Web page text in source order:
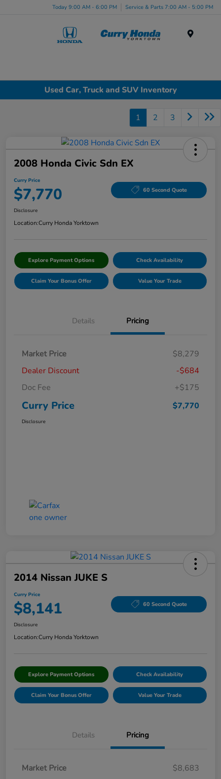
Today 9:00 AM - 6:00 PM Service & Parts 7:00 AM - 5:00 PM
Used Car, Truck and SUV Inventory
1 2 3
2008 Honda Civic Sdn EX
Curry Price
$7,770 60 Second Quote
Disclosure
Location:Curry Honda Yorktown
Explore Payment Options Check Availability
Claim Your Bonus Offer Value Your Trade
Details Pricing
Market Price
$8,279
Dealer Discount
-$684
Doc Fee
+$175
Curry Price $7,770
Disclosure
2014 Nissan JUKE S
Curry Price
$8,141 60 Second Quote
Disclosure
Location:Curry Honda Yorktown
Explore Payment Options Check Availability
Claim Your Bonus Offer Value Your Trade
Details Pricing
Market Price
$8,683